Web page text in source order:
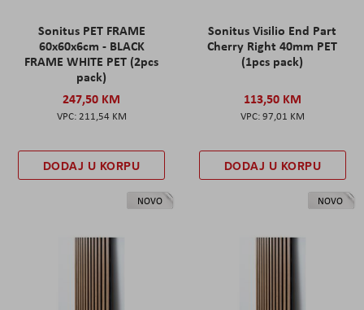
Sonitus PET FRAME
60x60x6cm - BLACK
FRAME WHITE PET (2pcs
pack)
247,50 KM
211,54 KM
DODAJ U KORPU
Sonitus Visilio End Part
Cherry Right 40mm PET
(1pcs pack)
113,50 KM
97,01 KM
DODAJ U KORPU
NOVO NOVO